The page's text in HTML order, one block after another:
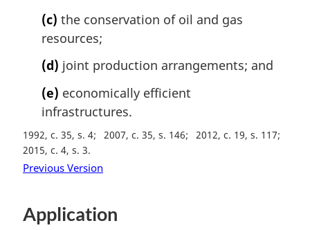
(c) the conservation of oil and gas
resources;
(d) joint production arrangements; and
(e) economically efficient
infrastructures.
1992, c. 35, s. 4 2007, c. 35, s. 146
2012, c. 19, s. 117
2015, c. 4, s. 3
Previous Version
Application